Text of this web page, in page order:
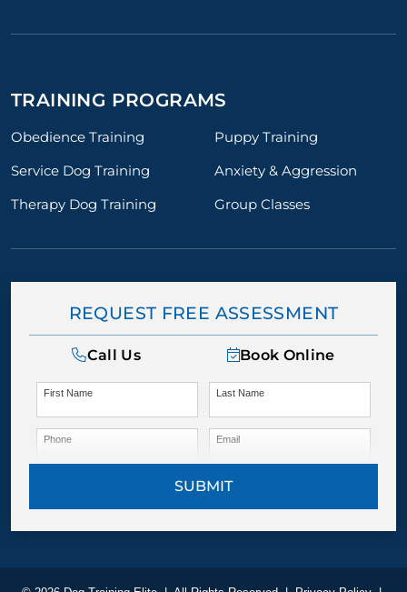
TRAINING PROGRAMS
Obedience Training
Puppy Training
Service Dog Training
Anxiety & Aggression
Therapy Dog Training
Group Classes
REQUEST FREE ASSESSMENT
Call Us Book Online
First Name Last Name
Phone Email
SUBMIT